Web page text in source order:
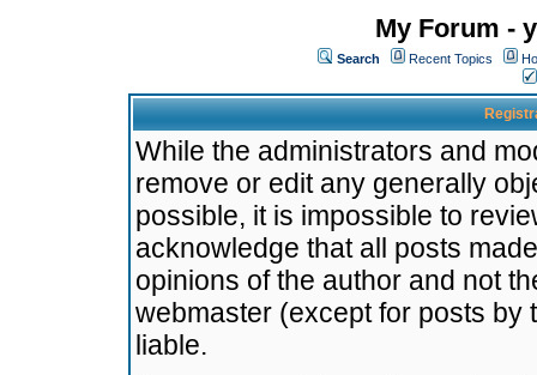
My Forum -
Search Recent Topics
While the administrators and
remove or edit any generally
possible, it is impossible to
acknowledge that all posts
opinions of the author and not
webmaster (except for posts by
liable.